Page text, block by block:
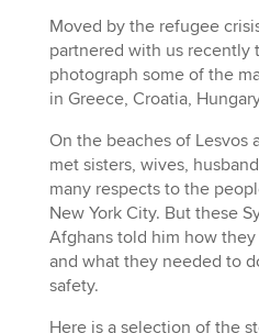
Moved by the refugee
partnered with us recently
photograph some of the
in Greece, Croatia,
On the beaches of Lesvos
met sisters, wives,
many respects to the
New York City. But these
Afghans told him how
and what they needed to
safety.
Here is a selection of the